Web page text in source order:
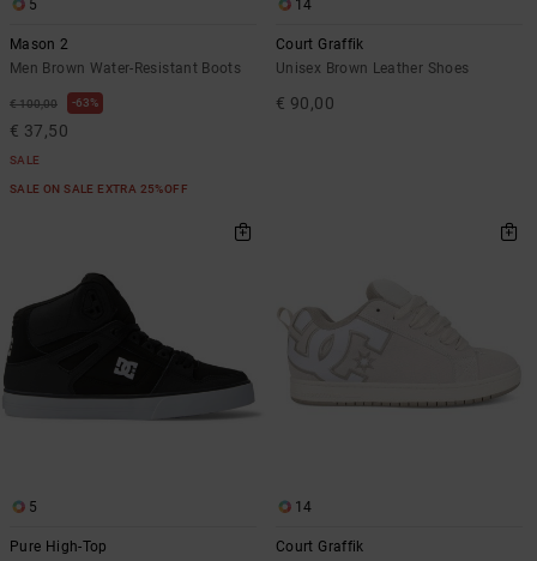
5
Mason 2
Men Brown Water-Resistant Boots
€ 100,00 63%
€ 37,50
SALE
SALE ON SALE EXTRA 25%OFF
14
Court Graffik
Unisex Brown Leather Shoes
€ 90,00
5
Pure High-Top
14
Court Graffik